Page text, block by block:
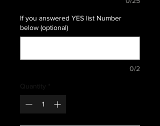
If you answered YES list Number
below (optional)
0/2
Quantity *